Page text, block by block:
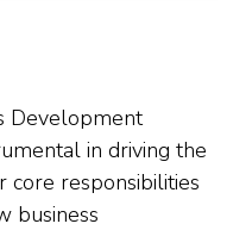
Development
in driving the
core responsibilities
business